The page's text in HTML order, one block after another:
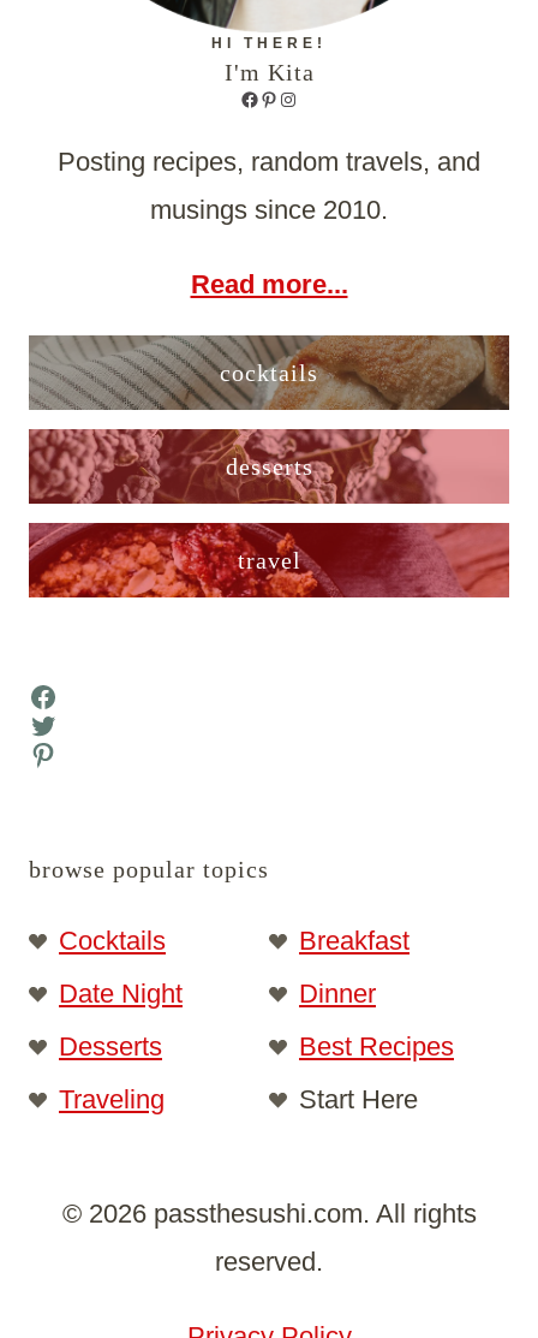
HI THERE!
I'm Kita
Facebook
Pinterest
Instagram
Posting recipes, random travels, and
musings since 2010.
Read more...
cocktails
desserts
travel
Facebook
Twitter
Pinterest
browse popular topics
Cocktails
Breakfast
Date Night
Dinner
Desserts
Best Recipes
Traveling
Start Here
© 2026 passthesushi.com. All rights
reserved.